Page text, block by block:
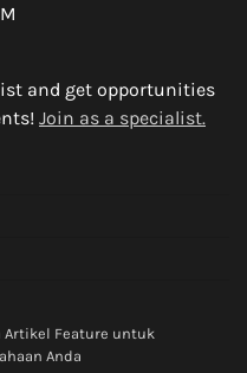
and get opportunities
Join as a specialist.
Artikel Feature untuk
Anda